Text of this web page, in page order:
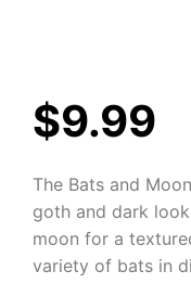
$9.99
The Bats and
goth and dark
moon for a
variety of bats in